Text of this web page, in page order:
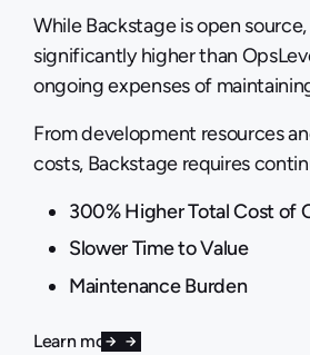
While Backstage is open
significantly higher than
ongoing expenses of
From development resources
costs, Backstage requires
300% Higher Total Cost of
Slower Time to Value
Maintenance Burden
Learn more